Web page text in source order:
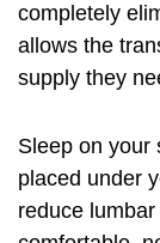
completely
allows the
supply they
Sleep on your
placed under
reduce